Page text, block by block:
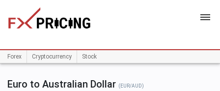
HOME
Forex Cryptocurrency Stock
Euro to Australian Dollar (EUR/AUD)